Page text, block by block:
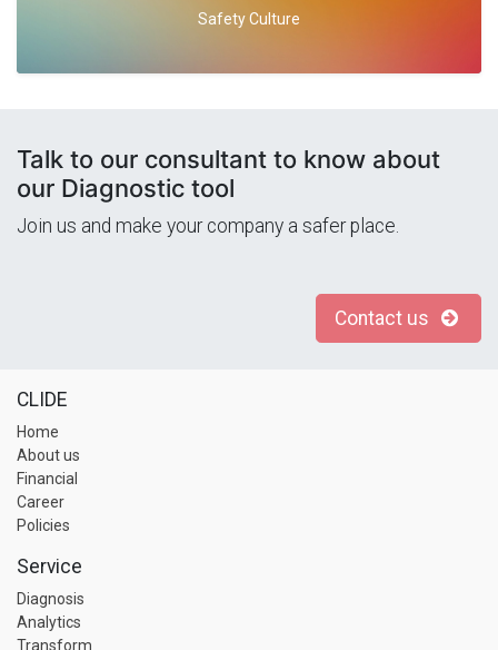
Safety Culture
Talk to our consultant to know about
our Diagnostic tool
Join us and make your company a safer place.
Contact us
CLIDE
Home
About us
Financial
Career
Policies
Service
Diagnosis
Analytics
Transform